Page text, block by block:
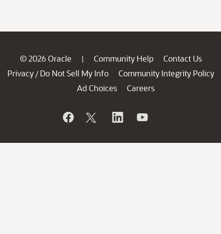
© 2026 Oracle | Community Help
Contact Us
Privacy / Do Not Sell My Info
Community Integrity Policy
Ad Choices
Careers